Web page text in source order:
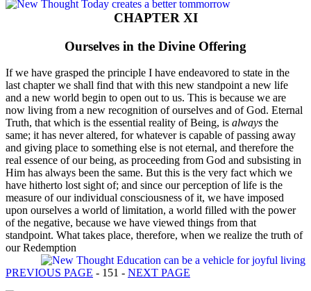
CHAPTER XI
Ourselves in the Divine Offering
If we have grasped the principle I have endeavored to state in the
last chapter we shall find that with this new standpoint a new life
and a new world begin to open out to us. This is because we are
now living from a new recognition of ourselves and of God. Eternal
Truth, that which is the essential reality of Being, is always the
same; it has never altered, for whatever is capable of passing away
and giving place to something else is not eternal, and therefore the
real essence of our being, as proceeding from God and subsisting in
Him has always been the same. But this is the very fact which we
have hitherto lost sight of; and since our perception of life is the
measure of our individual consciousness of it, we have imposed
upon ourselves a world of limitation, a world filled with the power
of the negative, because we have viewed things from that
standpoint. What takes place, therefore, when we realize the truth of
our Redemption
PREVIOUS PAGE - 151 - NEXT PAGE